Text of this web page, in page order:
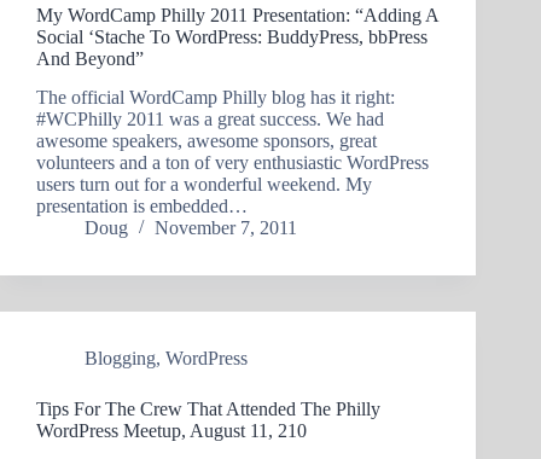
My WordCamp Philly 2011 Presentation: “Adding A
Social ‘Stache To WordPress: BuddyPress, bbPress
And Beyond”
The official WordCamp Philly blog has it right:
#WCPhilly 2011 was a great success. We had
awesome speakers, awesome sponsors, great
volunteers and a ton of very enthusiastic WordPress
users turn out for a wonderful weekend. My
presentation is embedded…
Doug
November 7, 2011
Blogging, WordPress
Tips For The Crew That Attended The Philly
WordPress Meetup, August 11, 210